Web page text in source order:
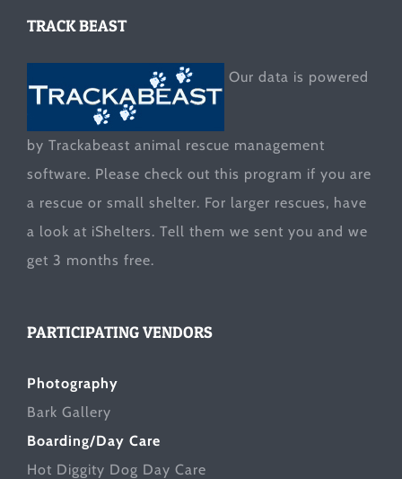
TRACK BEAST
Our data is powered
by Trackabeast animal rescue management
software. Please check out this program if you are
a rescue or small shelter. For larger rescues, have
a look at iShelters. Tell them we sent you and we
get 3 months free.
PARTICIPATING VENDORS
Photography
Bark Gallery
Boarding/Day Care
Hot Diggity Dog Day Care